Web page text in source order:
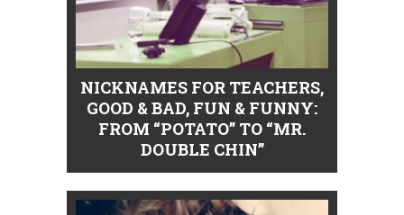
NICKNAMES FOR TEACHERS,
GOOD & BAD, FUN & FUNNY:
FROM “POTATO” TO “MR.
DOUBLE CHIN”